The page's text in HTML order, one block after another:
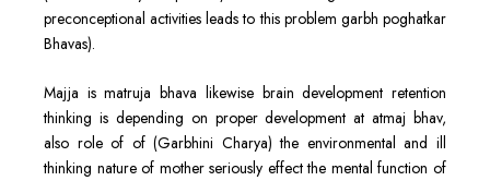
preconceptional activities leads to this problem garbh poghatkar
Bhavas).
Majja is matruja bhava likewise brain development retention
thinking is depending on proper development at atmaj bhav,
also role of of (Garbhini Charya) the environmental and ill
thinking nature of mother seriously effect the mental function of